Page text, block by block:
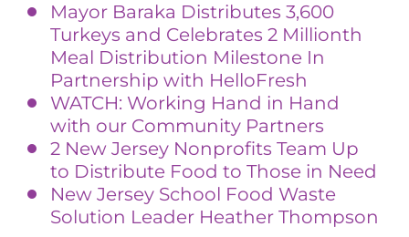
Mayor Baraka Distributes 3,600
Turkeys and Celebrates 2 Millionth
Meal Distribution Milestone In
Partnership with HelloFresh
WATCH: Working Hand in Hand
with our Community Partners
2 New Jersey Nonprofits Team Up
to Distribute Food to Those in Need
New Jersey School Food Waste
Solution Leader Heather Thompson